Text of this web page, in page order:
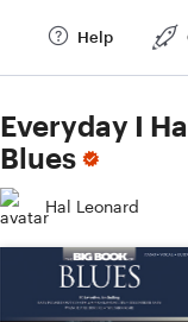
Help
Everyday I
Blues
Hal Leonard